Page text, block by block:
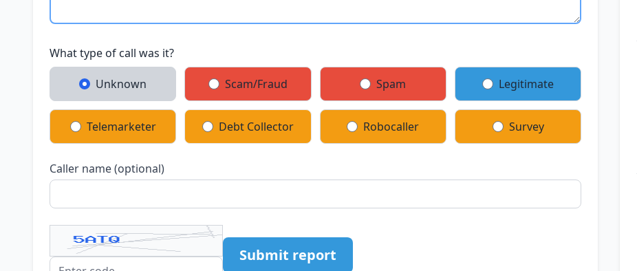
What type of call was it?
Unknown Scam/Fraud Spam Legitimate
Telemarketer Debt Collector Robocaller Survey
Caller name (optional)
Submit report